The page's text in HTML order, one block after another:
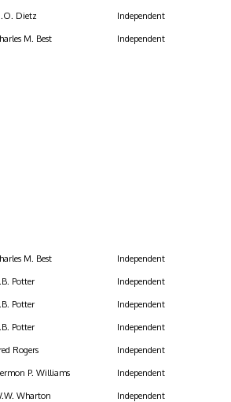
Dietz Independent
M. Best Independent
M. Best Independent
Potter Independent
Potter Independent
Potter Independent
Rogers Independent
P. Williams Independent
Wharton Independent